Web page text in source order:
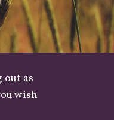
out as
wish